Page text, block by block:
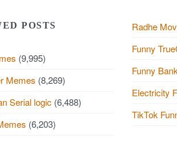
POSTS
(9,995)
Memes (8,269)
Serial logic (6,488)
(6,203)
Radhe
Funny
Funny
Electricity
TikTok